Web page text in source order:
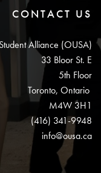
CONTACT US
Alliance (OUSA)
33 Bloor St. E
5th Floor
Toronto, Ontario
M4W 3H1
(416) 341-9948
info@ousa.ca